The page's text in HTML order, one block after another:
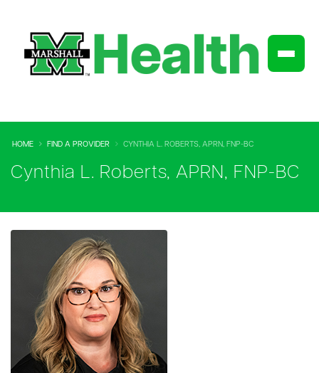
HOME FIND A PROVIDER CYNTHIA L. ROBERTS, APRN, FNP-BC
Cynthia L. Roberts, APRN, FNP-BC